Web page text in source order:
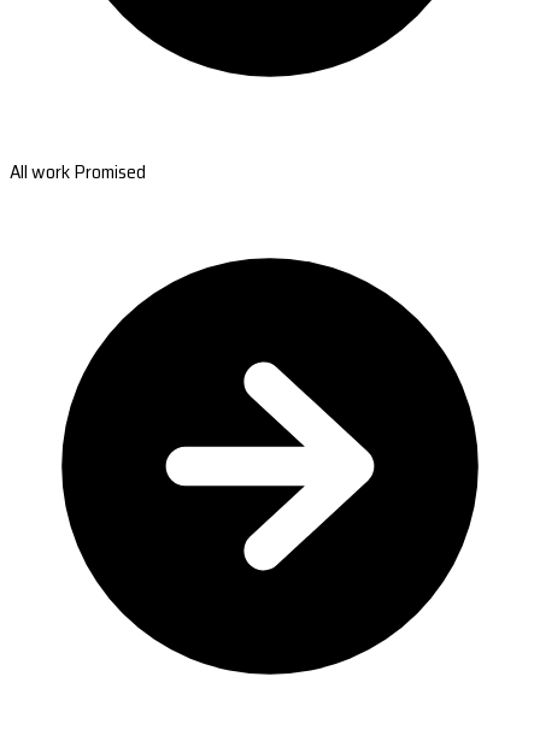
All work Promised